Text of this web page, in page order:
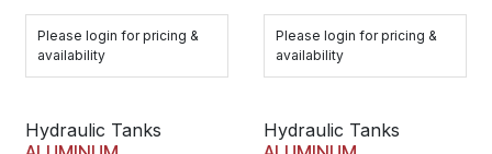
Please login for pricing &
availability
Please login for pricing &
availability
Hydraulic Tanks
Hydraulic Tanks